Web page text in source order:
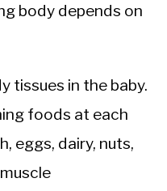
body depends on
tissues in the baby.
foods at each
eggs, dairy, nuts,